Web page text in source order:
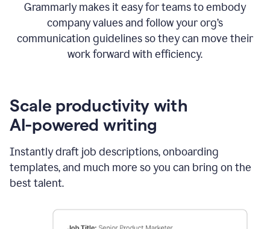
Grammarly makes it easy for teams to embody
company values and follow your org’s
communication guidelines so they can move their
work forward with efficiency.
Scale productivity with
AI-powered writing
Instantly draft job descriptions, onboarding
templates, and much more so you can bring on the
best talent.